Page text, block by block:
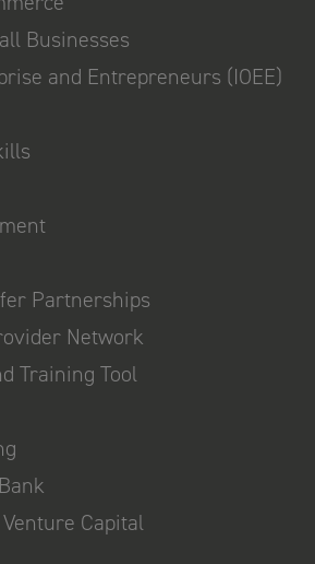
Businesses
and Entrepreneurs (IOEE)
Partnerships
Network
Training Tool
Capital